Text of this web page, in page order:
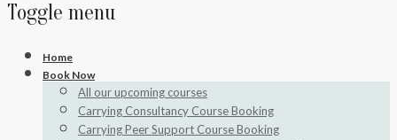
Toggle menu
Skip
Home
Book Now
All our upcoming courses
Carrying Consultancy Course Booking
Carrying Peer Support Course Booking